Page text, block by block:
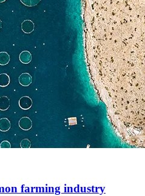
farming industry